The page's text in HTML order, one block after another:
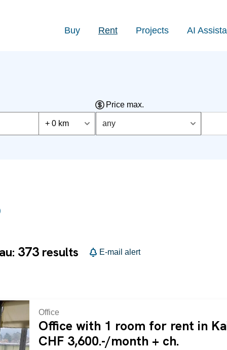
Buy Rent Projects AI
+ 0 km
Price max.
any
373 results E-mail alert
Office
Office with 1 room for rent in
CHF 3,600.-/month + ch.